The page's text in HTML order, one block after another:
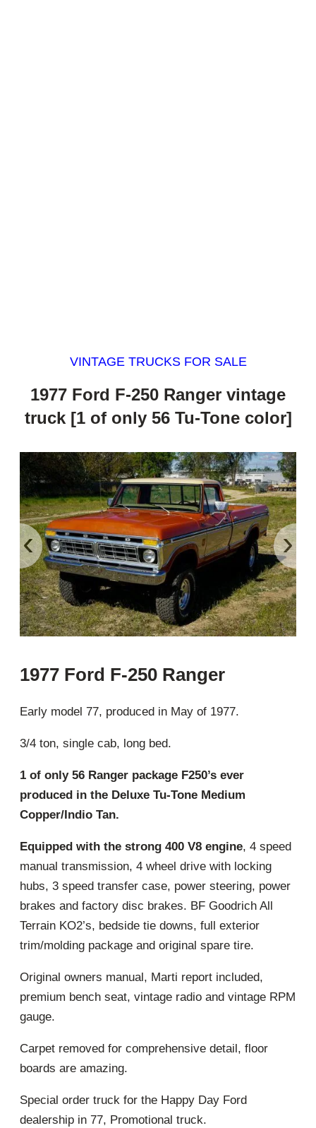
VINTAGE TRUCKS FOR SALE
1977 Ford F-250 Ranger vintage
truck [1 of only 56 Tu-Tone color]
‹ ›
1977 Ford F-250 Ranger
Early model 77, produced in May of 1977.
3/4 ton, single cab, long bed.
1 of only 56 Ranger package F250’s ever
produced in the Deluxe Tu-Tone Medium
Copper/Indio Tan.
Equipped with the strong 400 V8 engine, 4 speed
manual transmission, 4 wheel drive with locking
hubs, 3 speed transfer case, power steering, power
brakes and factory disc brakes. BF Goodrich All
Terrain KO2’s, bedside tie downs, full exterior
trim/molding package and original spare tire.
Original owners manual, Marti report included,
premium bench seat, vintage radio and vintage RPM
gauge.
Carpet removed for comprehensive detail, floor
boards are amazing.
Special order truck for the Happy Day Ford
dealership in 77, Promotional truck.